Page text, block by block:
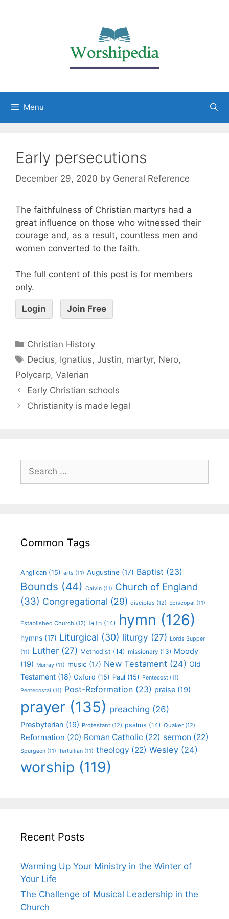
Menu
Early persecutions
December 29, 2020 by General Reference
The faithfulness of Christian martyrs had a
great influence on those who witnessed their
courage and, as a result, countless men and
women converted to the faith.
The full content of this post is for members
only.
Login Join Free
Christian History
Decius, Ignatius,Justin, martyr, Nero,
Polycarp, Valerian
Early Christian schools
Christianity is made legal
Common Tags
Anglican (15) arts (11) Augustine (17) Baptist (23)
Bounds (44) Calvin (11) Church of England
(33) Congregational (29) disciples (12) Episcopal (11)
Established Church (12) faith (14) hymn (126)
hymns (17) Liturgical (30) liturgy (27) Lords Supper
(11) Luther (27) Methodist (14) missionary (13) Moody
(19) Murray (11) music (17) New Testament (24) Old
Testament (18) Oxford (15) Paul (15) Pentecost (11)
Pentecostal (11) Post-Reformation (23) praise (19)
prayer (135) preaching (26)
Presbyterian (19) Protestant (12) psalms (14) Quaker (12)
Reformation (20) Roman Catholic (22) sermon (22)
Spurgeon (11) Tertullian (11) theology (22) Wesley (24)
worship (119)
Recent Posts
Warming Up Your Ministry in the Winter of
Your Life
The Challenge of Musical Leadership in the
Church